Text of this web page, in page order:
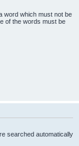
word which must not be
of the words must be
searched automatically